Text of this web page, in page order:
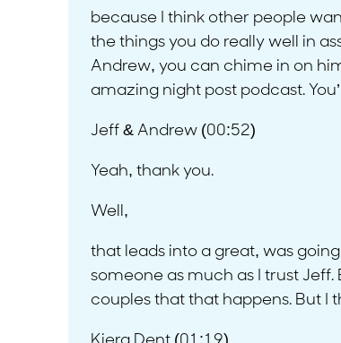
because I think other people
the things you do really well in
Andrew, you can chime in on
amazing night post podcast.
Jeff & Andrew (00:52)
Yeah, thank you.
Well,
that leads into a great, was
someone as much as I trust Jeff.
couples that that happens. But I